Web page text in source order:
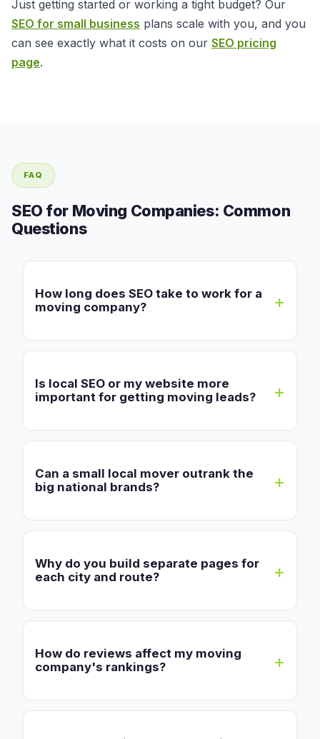
Just getting started or working a tight budget? Our
SEO for small business plans scale with you, and you
can see exactly what it costs on our SEO pricing
page.
FAQ
SEO for Moving Companies: Common
Questions
How long does SEO take to work for a
moving company?
Is local SEO or my website more
important for getting moving leads?
Can a small local mover outrank the
big national brands?
Why do you build separate pages for
each city and route?
How do reviews affect my moving
company's rankings?